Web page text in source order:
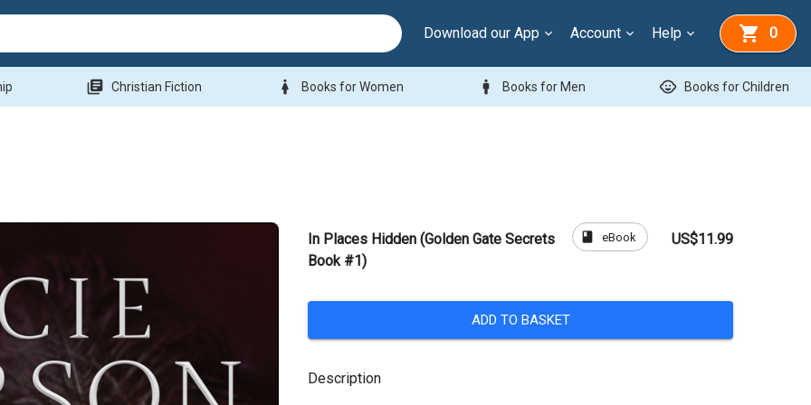
Download our App Account Help 0
library_books Christian Fiction woman Books for Women man Books for Men child_care Books for Children
In Places Hidden (Golden Gate Secrets
Book #1)
book eBook US$11.99
ADD TO BASKET
Description